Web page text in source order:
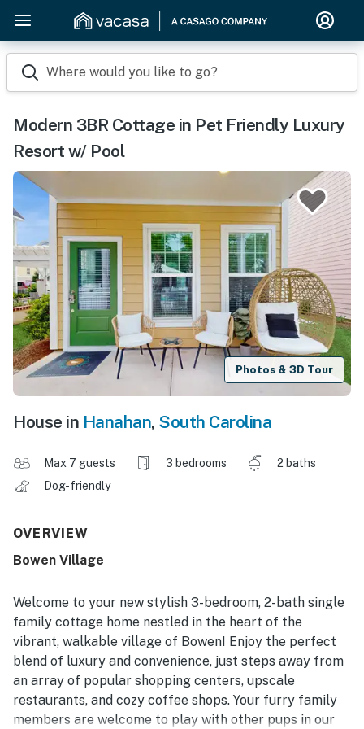
Where would you like to go?
Modern 3BR Cottage in Pet Friendly Luxury
Resort w/ Pool
Photos & 3D Tour
House in Hanahan, South Carolina
Max 7 guests 3 bedrooms
2 baths
Dog-friendly
OVERVIEW
Bowen Village
Welcome to your new stylish 3-bedroom, 2-bath single
family cottage home nestled in the heart of the
vibrant, walkable village of Bowen! Enjoy the perfect
blend of luxury and convenience, just steps away from
an array of popular shopping centers, upscale
restaurants, and cozy coffee shops. Your furry family
members are welcome to play with other pups in our